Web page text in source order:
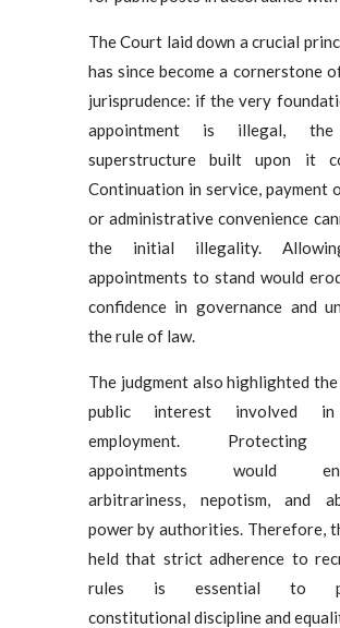
The Court laid down a crucial
has since become a cornerstone
jurisprudence: if the very
appointment is illegal,
superstructure built upon it
Continuation in service, payment
or administrative convenience
the initial illegality.
appointments to stand would
confidence in governance and
the rule of law.
The judgment also highlighted
public interest involved
employment. Protecting
appointments would
arbitrariness, nepotism, and
power by authorities. Therefore,
held that strict adherence to
rules is essential to
constitutional discipline and